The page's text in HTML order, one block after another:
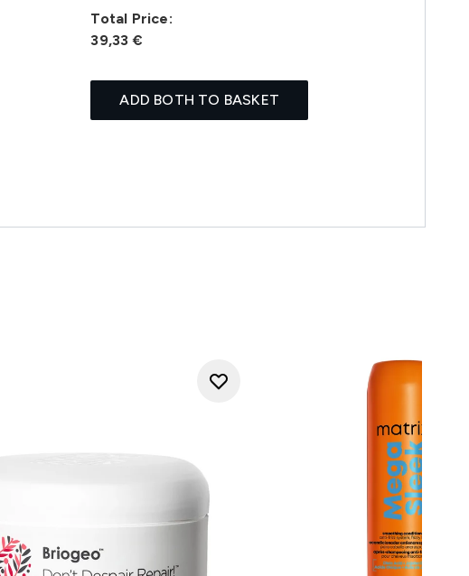
Total Price:
39,33 €
ADD BOTH TO BASKET